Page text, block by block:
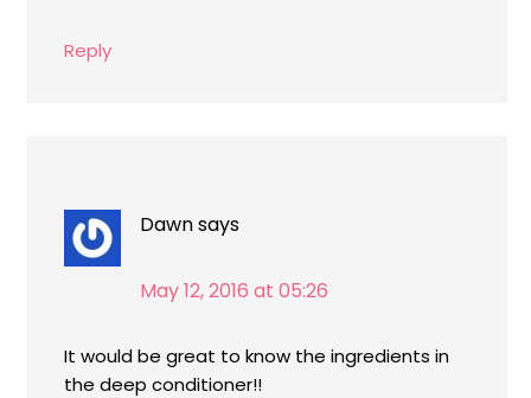
Reply
Dawnsays
May 12, 2016 at 05:26
It would be great to know the ingredients in
the deep conditioner!!